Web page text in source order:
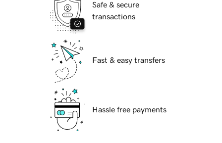
Safe & secure
transactions
Fast & easy transfers
Hassle free payments